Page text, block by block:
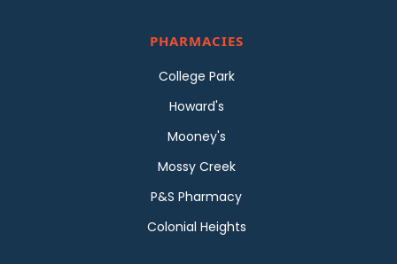
PHARMACIES
College Park
Howard's
Mooney's
Mossy Creek
P&S Pharmacy
Colonial Heights